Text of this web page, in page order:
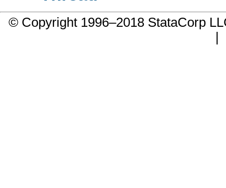
© Copyright 1996–2018 StataCorp